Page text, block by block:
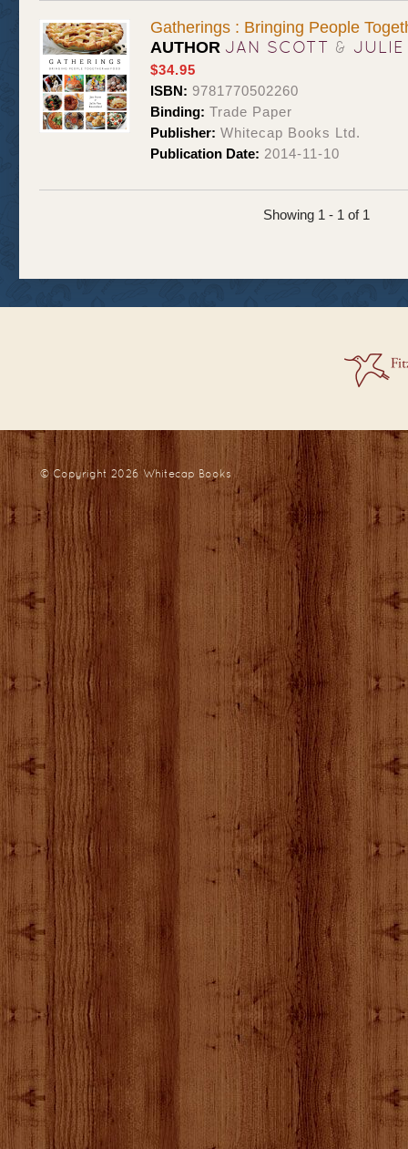
Gatherings : Bringing People
AUTHOR JAN SCOTT & JULIE
$34.95
ISBN: 9781770502260
Binding: Trade Paper
Publisher: Whitecap Books Ltd.
Publication Date: 2014-11-10
Showing 1 - 1 of 1
© Copyright 2026Whitecap Books